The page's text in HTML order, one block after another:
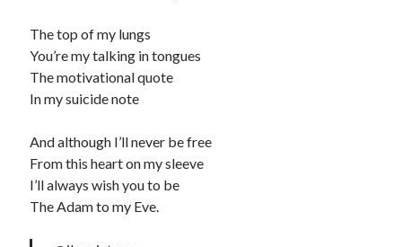
The top of my lungs
You’re my talking in tongues
The motivational quote
In my suicide note
And although I’ll never be free
From this heart on my sleeve
I’ll always wish you to be
The Adam to my Eve.